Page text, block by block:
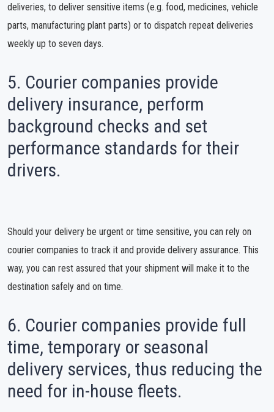
deliveries, to deliver sensitive items (e.g. food, medicines, vehicle
parts, manufacturing plant parts) or to dispatch repeat deliveries
weekly up to seven days.
5. Courier companies provide
delivery insurance, perform
background checks and set
performance standards for their
drivers.
Should your delivery be urgent or time sensitive, you can rely on
courier companies to track it and provide delivery assurance. This
way, you can rest assured that your shipment will make it to the
destination safely and on time.
6. Courier companies provide full
time, temporary or seasonal
delivery services, thus reducing the
need for in-house fleets.